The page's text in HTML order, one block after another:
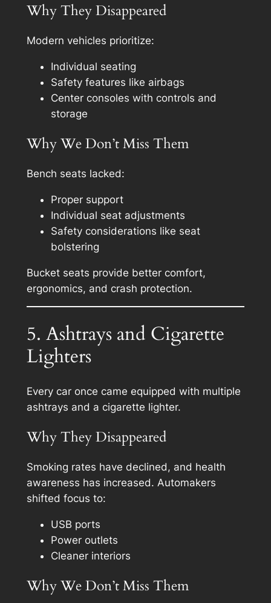
Why They Disappeared
Modern vehicles prioritize:
Individual seating
Safety features like airbags
Center consoles with controls and
storage
Why We Don’t Miss Them
Bench seats lacked:
Proper support
Individual seat adjustments
Safety considerations like seat
bolstering
Bucket seats provide better comfort,
ergonomics, and crash protection.
5. Ashtrays and Cigarette
Lighters
Every car once came equipped with multiple
ashtrays and a cigarette lighter.
Why They Disappeared
Smoking rates have declined, and health
awareness has increased. Automakers
shifted focus to:
USB ports
Power outlets
Cleaner interiors
Why We Don’t Miss Them